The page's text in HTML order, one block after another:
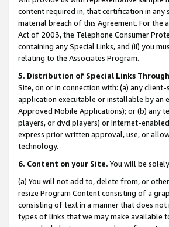
content required in, that certification in
material breach of this Agreement. For
Act of 2003, the Telephone Consumer
containing any Special Links, and (ii) you
relating to the Associates Program.
5. Distribution of Special Links
Site, on or in connection with: (a) any
application executable or installable by an
Approved Mobile Applications); or (b) any
players, or dvd players) or Internet-
express prior written approval, use, or
technology.
6. Content on your Site. You will be
(a) You will not add to, delete from, or
resize Program Content consisting of a
consisting of text in a manner that does
types of links that we may make available